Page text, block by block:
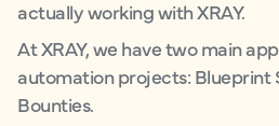
actually working with XRAY.
At XRAY, we have two main
automation projects: Blueprint
Bounties.